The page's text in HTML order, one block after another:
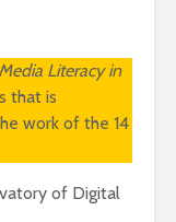
Literacy in
that is
work of the 14
of Digital